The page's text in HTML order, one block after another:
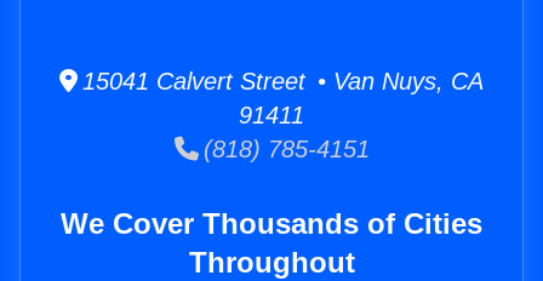
15041 Calvert Street • Van Nuys, CA
91411
(818) 785-4151
We Cover Thousands of Cities
Throughout